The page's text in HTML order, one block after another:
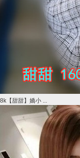
8k【甜甜】嬌小 ...